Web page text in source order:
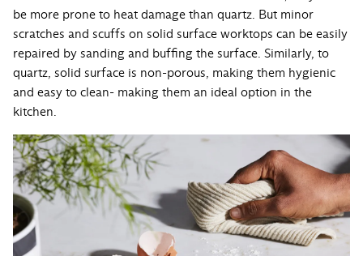
be more prone to heat damage than quartz. But minor
scratches and scuffs on solid surface worktops can be easily
repaired by sanding and buffing the surface. Similarly, to
quartz, solid surface is non-porous, making them hygienic
and easy to clean- making them an ideal option in the
kitchen.